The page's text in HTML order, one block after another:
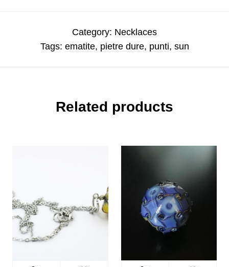
Category: Necklaces
Tags: ematite, pietre dure, punti, sun
Related products